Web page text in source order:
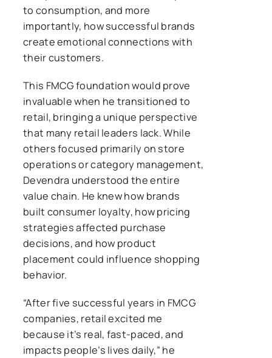
to consumption, and more
importantly, how successful brands
create emotional connections with
their customers.
This FMCG foundation would prove
invaluable when he transitioned to
retail, bringing a unique perspective
that many retail leaders lack. While
others focused primarily on store
operations or category management,
Devendra understood the entire
value chain. He knew how brands
built consumer loyalty, how pricing
strategies affected purchase
decisions, and how product
placement could influence shopping
behavior.
“After five successful years in FMCG
companies, retail excited me
because it’s real, fast-paced, and
impacts people’s lives daily,” he